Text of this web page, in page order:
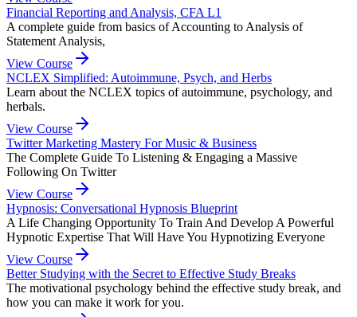
Financial Reporting and Analysis, CFA L1
A complete guide from basics of Accounting to Analysis of
Statement Analysis,
View Course
NCLEX Simplified: Autoimmune, Psych, and Herbs
Learn about the NCLEX topics of autoimmune, psychology, and
herbals.
View Course
Twitter Marketing Mastery For Music & Business
The Complete Guide To Listening & Engaging a Massive
Following On Twitter
View Course
Hypnosis: Conversational Hypnosis Blueprint
A Life Changing Opportunity To Train And Develop A Powerful
Hypnotic Expertise That Will Have You Hypnotizing Everyone
View Course
Better Studying with the Secret to Effective Study Breaks
The motivational psychology behind the effective study break, and
how you can make it work for you.